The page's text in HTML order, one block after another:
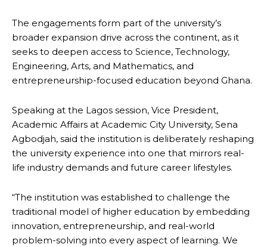
The engagements form part of the university’s
broader expansion drive across the continent, as it
seeks to deepen access to Science, Technology,
Engineering, Arts, and Mathematics, and
entrepreneurship-focused education beyond Ghana.
Speaking at the Lagos session, Vice President,
Academic Affairs at Academic City University, Sena
Agbodjah, said the institution is deliberately reshaping
the university experience into one that mirrors real-
life industry demands and future career lifestyles.
“The institution was established to challenge the
traditional model of higher education by embedding
innovation, entrepreneurship, and real-world
problem-solving into every aspect of learning. We